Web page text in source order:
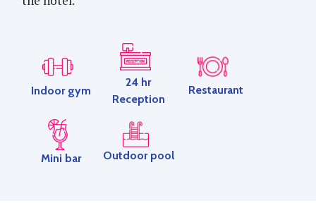
Indoor gym
24 hr
Reception
Restaurant
Mini bar Outdoor pool